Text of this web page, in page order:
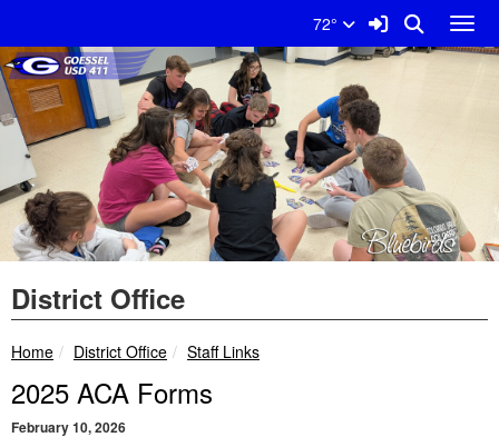
72° Sign In Link
Search
Goessel USD 411 Logo
District Office
Home breadcrumbs:
District Office breadcrumbs:
Staff Links
2025 ACA Forms
February 10, 2026